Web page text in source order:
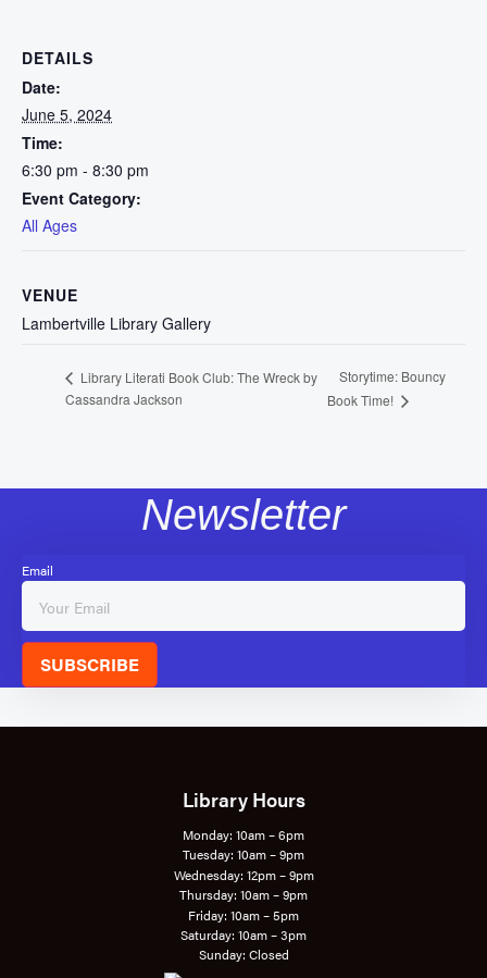
DETAILS
Date:
June 5, 2024
Time:
6:30 pm - 8:30 pm
Event Category:
All Ages
VENUE
Lambertville Library Gallery
Library Literati Book Club: The Wreck by
Cassandra Jackson
Storytime: Bouncy
Book Time!
Newsletter
Email
SUBSCRIBE
Library Hours
Monday: 10am – 6pm
Tuesday: 10am – 9pm
Wednesday: 12pm – 9pm
Thursday: 10am – 9pm
Friday: 10am – 5pm
Saturday: 10am – 3pm
Sunday: Closed